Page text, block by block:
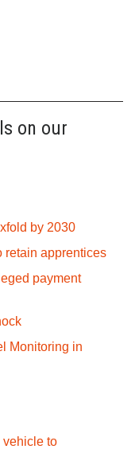
on our
by 2030
retain apprentices
payment
Monitoring in
vehicle to